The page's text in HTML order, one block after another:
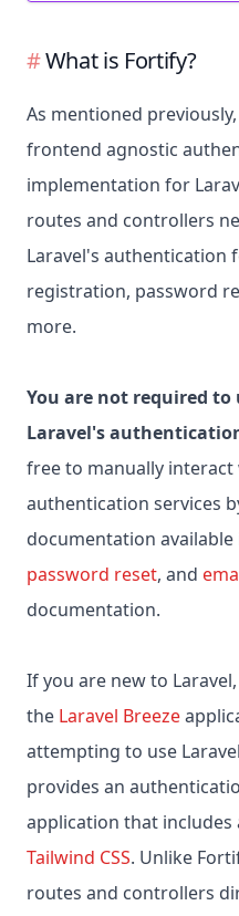
What is Fortify?
As mentioned
frontend agnostic
implementation for
routes and controllers
Laravel's authentication
registration, password
more.
You are not required
Laravel's
free to manually interact
authentication services
documentation available
password reset, and
documentation.
If you are new to
the Laravel Breeze
attempting to use
provides an
application that
Tailwind CSS. Unlike
routes and controllers